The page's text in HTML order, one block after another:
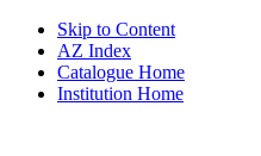
Skip to Content
AZ Index
Catalogue Home
Institution Home